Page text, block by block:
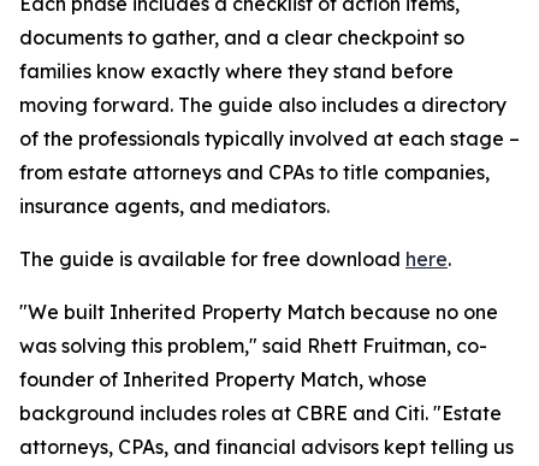
documents to gather, and a clear checkpoint so
families know exactly where they stand before
moving forward. The guide also includes a directory
of the professionals typically involved at each stage –
from estate attorneys and CPAs to title companies,
insurance agents, and mediators.
The guide is available for free download here.
"We built Inherited Property Match because no one
was solving this problem," said Rhett Fruitman, co-
founder of Inherited Property Match, whose
background includes roles at CBRE and Citi. "Estate
attorneys, CPAs, and financial advisors kept telling us